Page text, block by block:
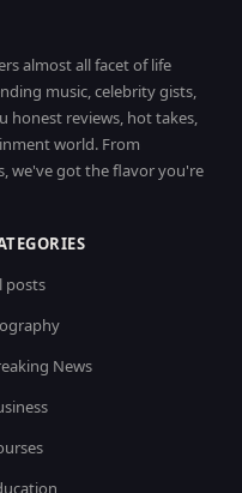
almost all facet of life
music, celebrity gists,
honest reviews, hot takes,
world. From
we've got the flavor you're
posts
News